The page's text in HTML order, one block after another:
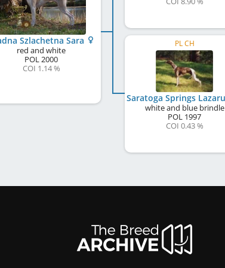
Szlachetna Sara
red and white
POL2000
COI 1.14 %
PL CH
white and blue brindle
POL 1997
COI 0.43 %